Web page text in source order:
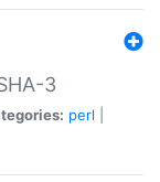
3
perl